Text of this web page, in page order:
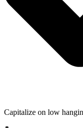
Capitalize on low